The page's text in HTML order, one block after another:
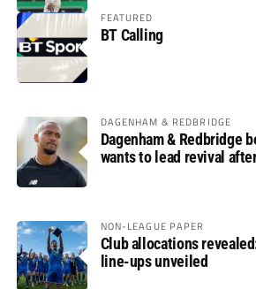
FEATURED
BT Calling
DAGENHAM & REDBRIDGE
Dagenham & Redbridge
wants to lead revival
NON-LEAGUE PAPER
Club allocations
line-ups unveiled